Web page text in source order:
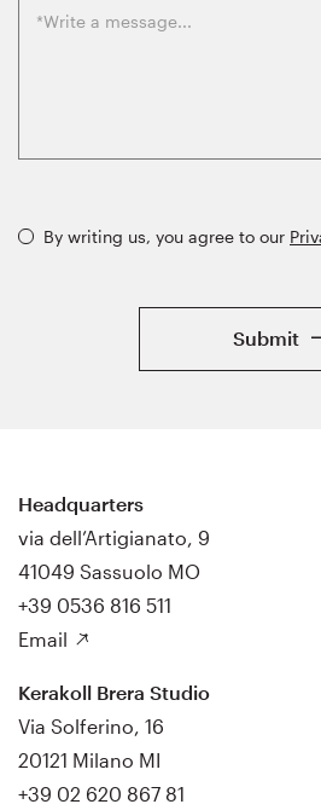
By writing us, you agree to our
Submit
Headquarters
via dell’Artigianato, 9
41049 Sassuolo MO
+39 0536 816 511
Email
Kerakoll Brera Studio
Via Solferino, 16
20121 Milano MI
+39 02 620 867 81